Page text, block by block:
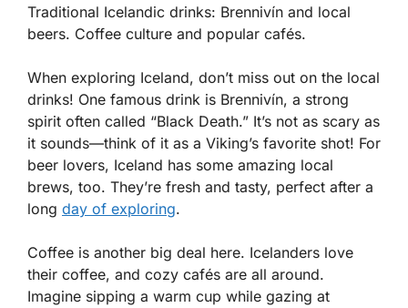
Traditional Icelandic drinks: Brennivín and local
beers. Coffee culture and popular cafés.
When exploring Iceland, don’t miss out on the local
drinks! One famous drink is Brennivín, a strong
spirit often called “Black Death.” It’s not as scary as
it sounds—think of it as a Viking’s favorite shot! For
beer lovers, Iceland has some amazing local
brews, too. They’re fresh and tasty, perfect after a
long day of exploring.
Coffee is another big deal here. Icelanders love
their coffee, and cozy cafés are all around.
Imagine sipping a warm cup while gazing at